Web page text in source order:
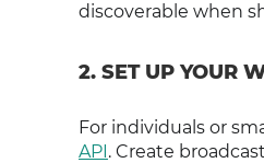
discoverable when
2. SET UP YOUR
For individuals or
API. Create